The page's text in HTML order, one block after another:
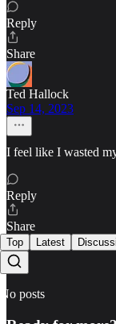
Reply
Share
Ted Hallock
Sep 14, 2023
I feel like I wasted
Reply
Share
Top Latest
No posts